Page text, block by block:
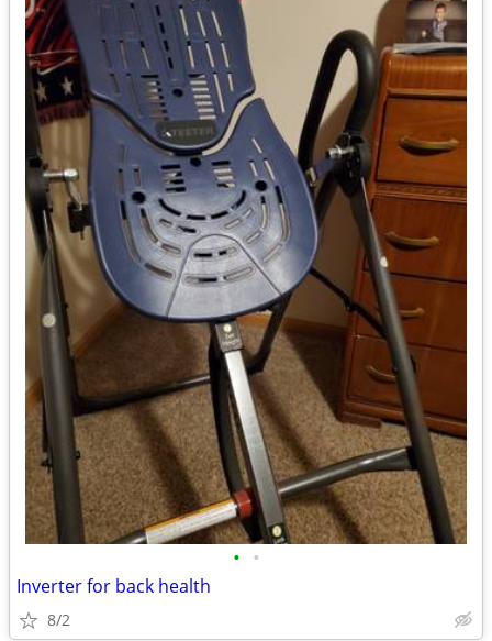
• •
Inverter for back health
8/2